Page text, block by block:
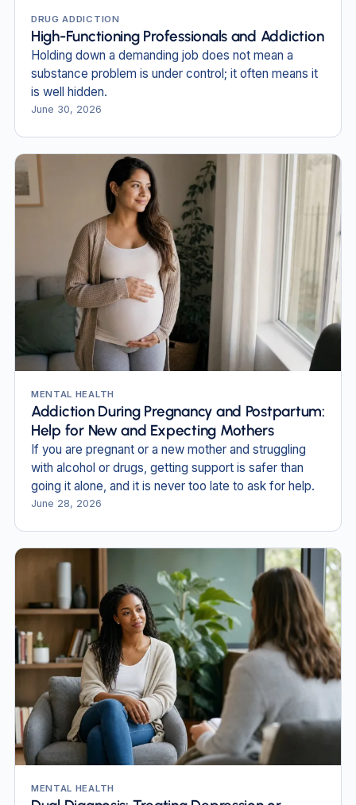
DRUG ADDICTION
High-Functioning Professionals and Addiction
Holding down a demanding job does not mean a
substance problem is under control; it often means it
is well hidden.
June 30, 2026
MENTAL HEALTH
Addiction During Pregnancy and Postpartum:
Help for New and Expecting Mothers
If you are pregnant or a new mother and struggling
with alcohol or drugs, getting support is safer than
going it alone, and it is never too late to ask for help.
June 28, 2026
MENTAL HEALTH